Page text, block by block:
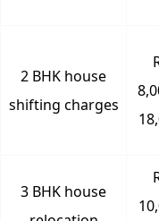
2 BHK house
shifting charges
3 BHK house